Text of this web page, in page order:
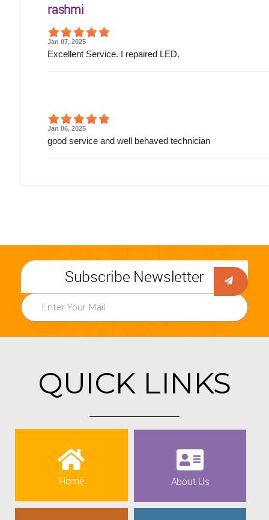
rashmi
Jan 07, 2025
Excellent Service. I repaired LED.
Jan 06, 2025
good service and well behaved technician
Subscribe Newsletter
QUICK LINKS
Home About Us